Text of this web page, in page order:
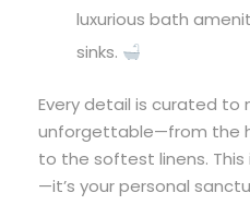
luxurious bath
sinks.
Every detail is curated to
unforgettable—from the
to the softest linens.
—it’s your personal